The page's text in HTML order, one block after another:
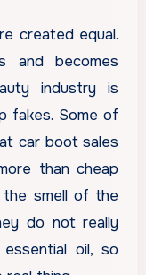
created equal.
and becomes
industry is
fakes. Some of
car boot sales
than cheap
smell of the
do not really
oil, so